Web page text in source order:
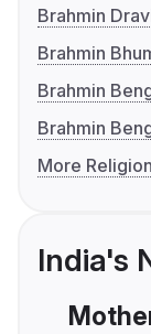
Brahmin
Brahmin
Brahmin
Brahmin
More
India's